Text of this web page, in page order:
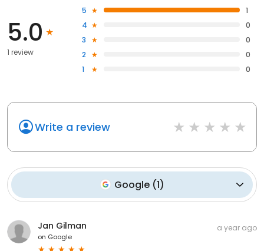
5.0
1 review
5
1
4
0
3
0
2
0
1
0
Write a review
Google(1)
Jan Gilman
on Google
a year ago